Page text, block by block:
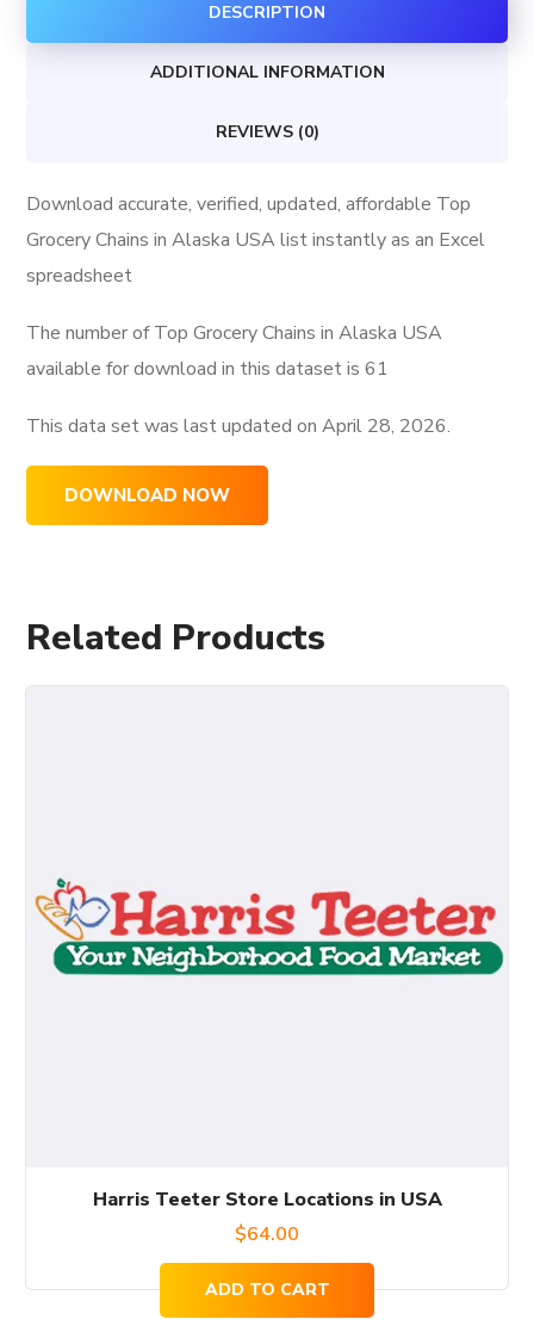
DESCRIPTION
ADDITIONAL INFORMATION
REVIEWS (0)
Download accurate, verified, updated, affordable Top
Grocery Chains in Alaska USA list instantly as an Excel
spreadsheet
The number of Top Grocery Chains in Alaska USA
available for download in this dataset is61
This data set was last updated onApril 28, 2026.
DOWNLOAD NOW
Related Products
Harris Teeter Store Locations in USA
$64.00
ADD TO CART